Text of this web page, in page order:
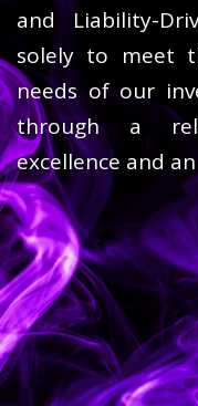
and Liability-
solely to meet
needs of our
through a
excellence and